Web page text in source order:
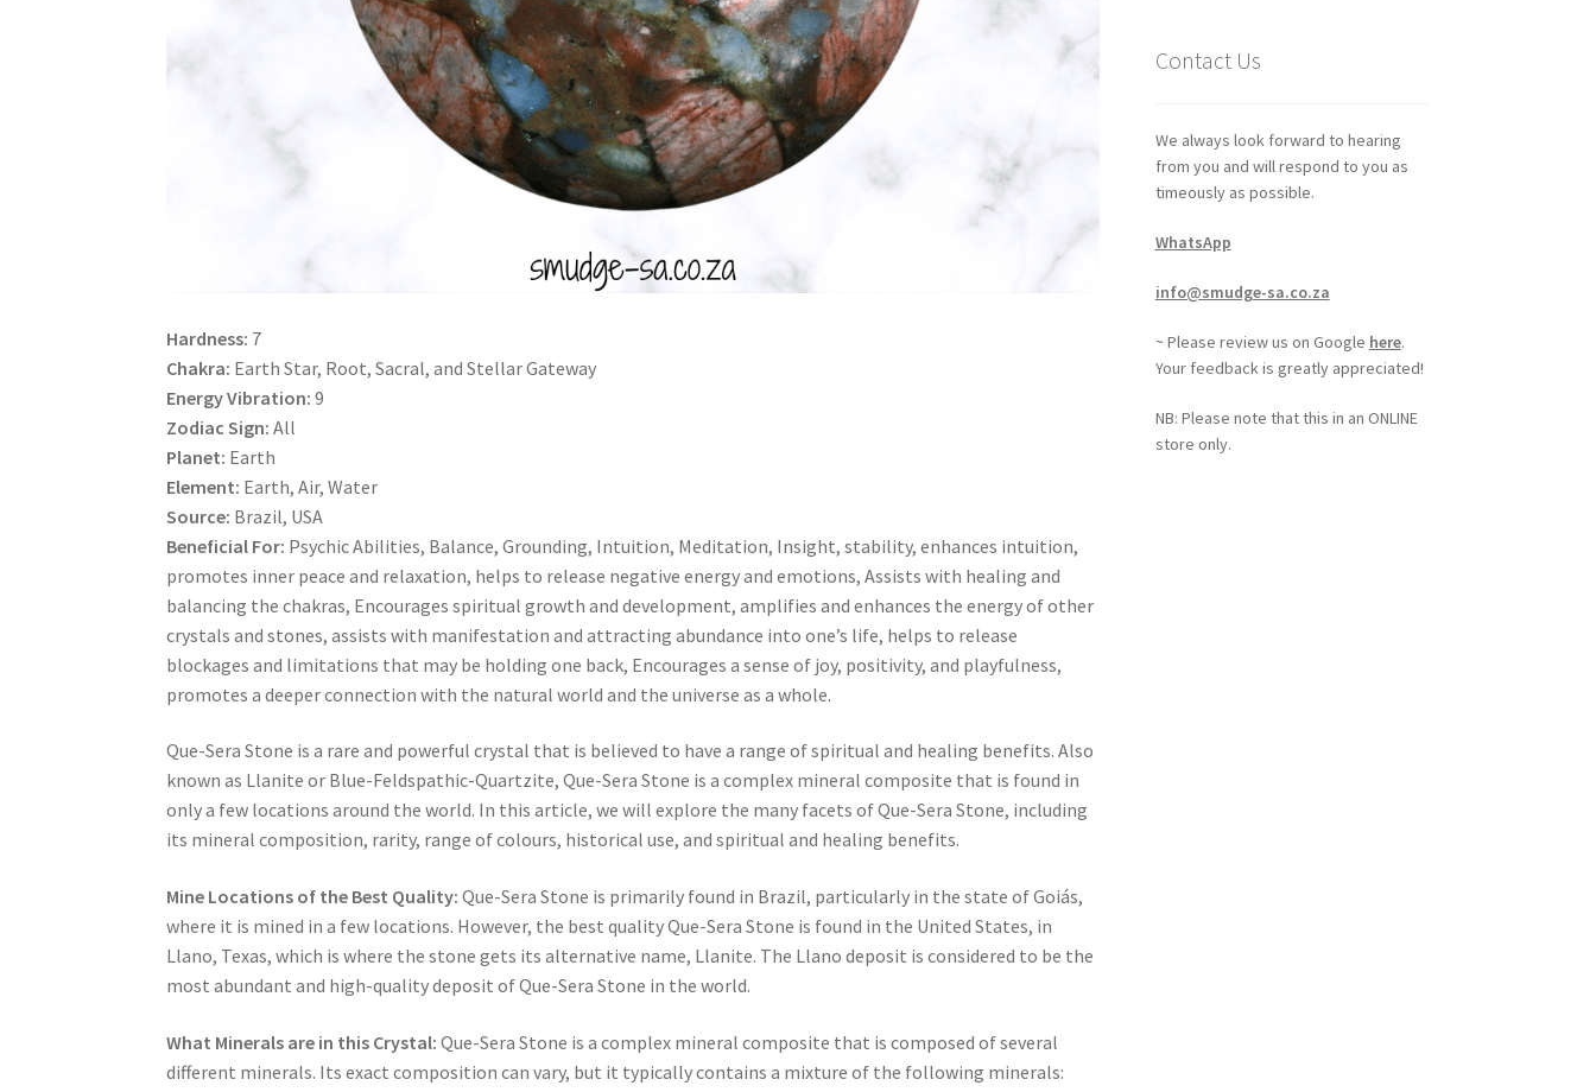
Hardness: 7
Chakra: Earth Star, Root, Sacral, and Stellar Gateway
Energy Vibration:9
Zodiac Sign: All
Planet: Earth
Element: Earth, Air, Water
Source: Brazil, USA
Beneficial For: Psychic Abilities, Balance, Grounding, Intuition, Meditation, Insight, stability, enhances intuition,
promotes inner peace and relaxation, helps to release negative energy and emotions, Assists with healing and
balancing the chakras, Encourages spiritual growth and development, amplifies and enhances the energy of other
crystals and stones, assists with manifestation and attracting abundance into one’s life, helps to release
blockages and limitations that may be holding one back, Encourages a sense of joy, positivity, and playfulness,
promotes a deeper connection with the natural world and the universe as a whole.
Que-Sera Stone is a rare and powerful crystal that is believed to have a range of spiritual and healing benefits. Also
known as Llanite or Blue-Feldspathic-Quartzite, Que-Sera Stone is a complex mineral composite that is found in
only a few locations around the world. In this article, we will explore the many facets of Que-Sera Stone, including
its mineral composition, rarity, range of colours, historical use, and spiritual and healing benefits.
Mine Locations of the Best Quality: Que-Sera Stone is primarily found in Brazil, particularly in the state of Goiás,
where it is mined in a few locations. However, the best quality Que-Sera Stone is found in the United States, in
Llano, Texas, which is where the stone gets its alternative name, Llanite. The Llano deposit is considered to be the
most abundant and high-quality deposit of Que-Sera Stone in the world.
What Minerals are in this Crystal: Que-Sera Stone is a complex mineral composite that is composed of several
different minerals. Its exact composition can vary, but it typically contains a mixture of the following minerals:
Contact Us
We always look forward to hearing
from you and will respond to you as
timeously as possible.
WhatsApp
info@smudge-sa.co.za
~ Please review us on Google here.
Your feedback is greatly appreciated!
NB: Please note that this in an ONLINE
store only.